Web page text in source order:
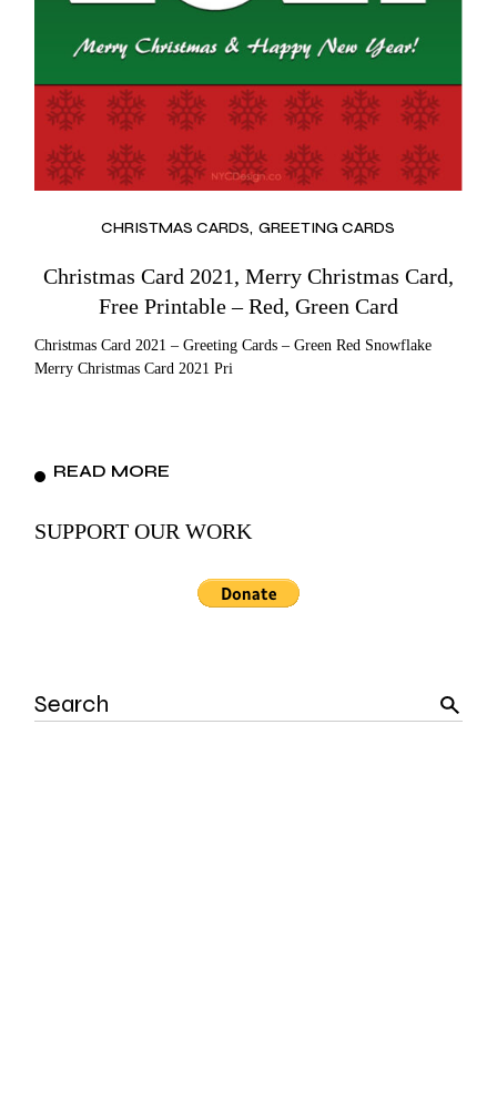
CHRISTMAS CARDS GREETING CARDS
Christmas Card 2021, Merry Christmas Card,
Free Printable – Red, Green Card
Christmas Card 2021 – Greeting Cards – Green Red Snowflake
Merry Christmas Card 2021 Pri
READ MORE
SUPPORT OUR WORK
Search
for: